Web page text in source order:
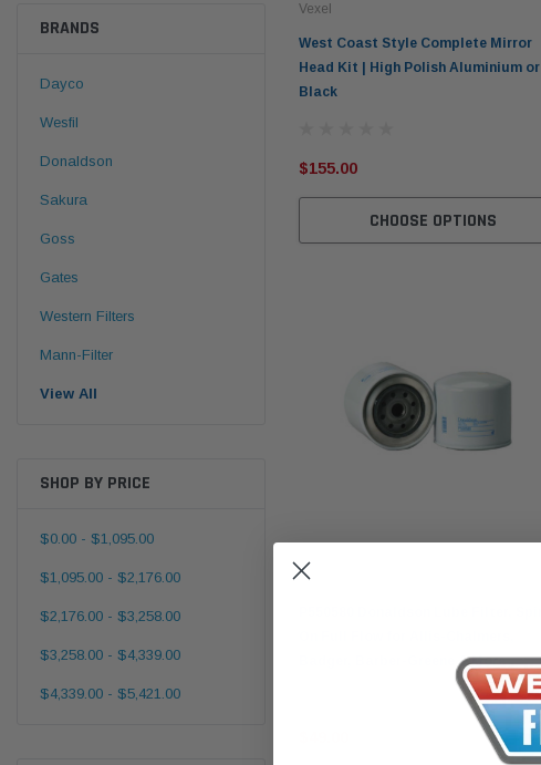
BRANDS
Dayco
Wesfil
Donaldson
Sakura
Goss
Gates
Western Filters
Mann-Filter
View All
SHOP BY PRICE
$0.00 - $1,095.00
$1,095.00 - $2,176.00
$2,176.00 - $3,258.00
$3,258.00 - $4,339.00
$4,339.00 - $5,421.00
Vexel
West Coast Style Complete Mirror
Head Kit | High Polish Aluminium or
Black
$155.00
CHOOSE OPTIONS
Donaldson
Badger, Barber-Greene & More